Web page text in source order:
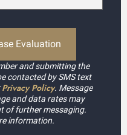
and submitting the
contacted by SMS text
Privacy Policy. Message
and data rates may
of further messaging.
information.